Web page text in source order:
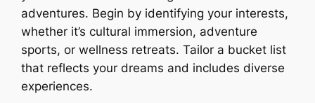
adventures. Begin by identifying your interests,
whether it’s cultural immersion, adventure
sports, or wellness retreats. Tailor a bucket list
that reflects your dreams and includes diverse
experiences.